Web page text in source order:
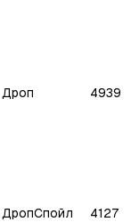
Дроп 4939
ДропСпойл 4127